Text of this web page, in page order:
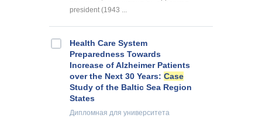
president (1943 ...
Health Care System
Preparedness Towards
Increase of Alzheimer Patients
over the Next 30 Years: Case
Study of the Baltic Sea Region
States
Дипломная для университета